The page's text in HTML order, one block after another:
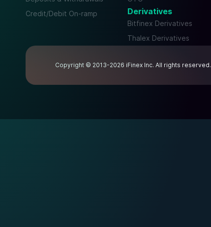
Credit/Debit On-ramp
Derivatives
Bitfinex Derivatives
Thalex Derivatives
Copyright © 2013-2026 iFinex Inc. All rights reserved.